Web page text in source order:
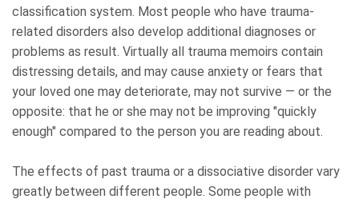
classification system. Most people who have trauma-
related disorders also develop additional diagnoses or
problems as result. Virtually all trauma memoirs contain
distressing details, and may cause anxiety or fears that
your loved one may deteriorate, may not survive — or the
opposite: that he or she may not be improving "quickly
enough" compared to the person you are reading about.
The effects of past trauma or a dissociative disorder vary
greatly between different people. Some people with